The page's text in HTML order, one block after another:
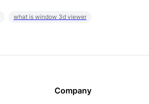
what is window 3d viewer
Company